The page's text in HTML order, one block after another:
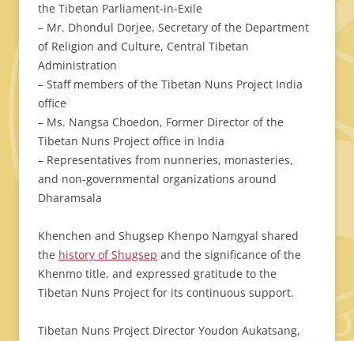
the Tibetan Parliament-in-Exile
– Mr. Dhondul Dorjee, Secretary of the Department
of Religion and Culture, Central Tibetan
Administration
– Staff members of the Tibetan Nuns Project India
office
– Ms. Nangsa Choedon, Former Director of the
Tibetan Nuns Project office in India
– Representatives from nunneries, monasteries,
and non-governmental organizations around
Dharamsala
Khenchen and Shugsep Khenpo Namgyal shared
the history of Shugsep and the significance of the
Khenmo title, and expressed gratitude to the
Tibetan Nuns Project for its continuous support.
Tibetan Nuns Project Director Youdon Aukatsang,